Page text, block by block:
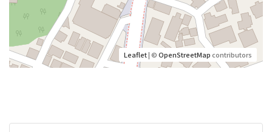
Leaflet| ©OpenStreetMapcontributors